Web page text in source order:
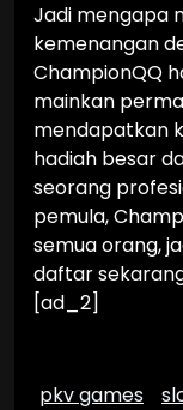
Jadi mengapa
kemenangan
ChampionQQ
mainkan
mendapatkan
hadiah besar
seorang
pemula,
semua orang,
daftar
[ad_2]
pkv games